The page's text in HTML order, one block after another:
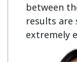
between
results are
extremely